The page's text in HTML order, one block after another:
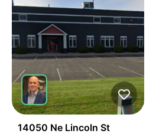
14050 Ne Lincoln St